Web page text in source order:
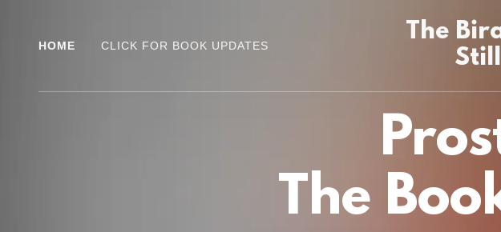
HOME CLICK FOR BOOK UPDATES
The
The